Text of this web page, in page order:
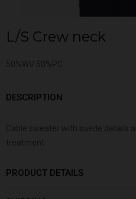
L/S Crew neck
DESCRIPTION
PRODUCT DETAILS